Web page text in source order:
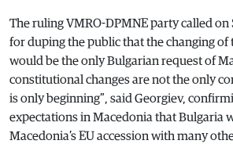
The ruling VMRO-DPMNE party called on
for duping the public that the changing of
would be the only Bulgarian request of
constitutional changes are not the only
is only beginning”, said Georgiev,
expectations in Macedonia that Bulgaria
Macedonia’s EU accession with many